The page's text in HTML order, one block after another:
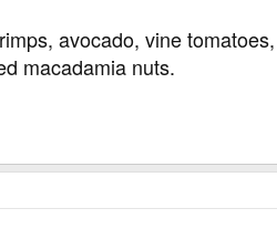
avocado, vine
macadamia nuts.